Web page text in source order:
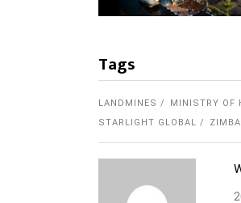
Tags
LANDMINES MINISTRY OF
STARLIGHT GLOBAL